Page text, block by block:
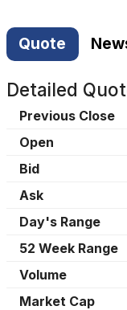
Quote
Detailed
Previous Close
Open
Bid
Ask
Day's Range
52 Week Range
Volume
Market Cap